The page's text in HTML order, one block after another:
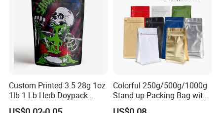
Shipping
Custom Printed 3.5 28g 1oz
1lb 1 Lb Herb Doypack
Smell Proof Stand up Pouch
Colorful 250g/500g/1000g
Stand up Packing Bag with
Zipper Valve for